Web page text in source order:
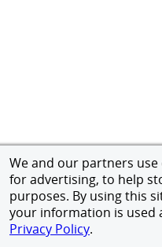
We and our partners
for advertising, to help
purposes. By using this
your information is used
Privacy Policy.